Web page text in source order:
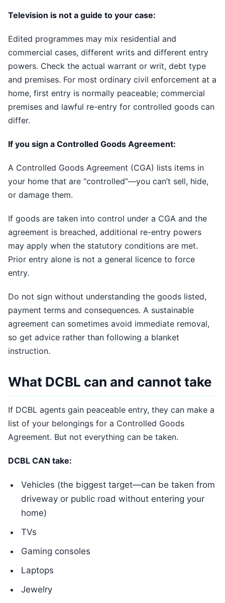
Television is not a guide to your case:
Edited programmes may mix residential and
commercial cases, different writs and different entry
powers. Check the actual warrant or writ, debt type
and premises. For most ordinary civil enforcement at a
home, first entry is normally peaceable; commercial
premises and lawful re-entry for controlled goods can
differ.
If you sign a Controlled Goods Agreement:
A Controlled Goods Agreement (CGA) lists items in
your home that are “controlled”—you can’t sell, hide,
or damage them.
If goods are taken into control under a CGA and the
agreement is breached, additional re-entry powers
may apply when the statutory conditions are met.
Prior entry alone is not a general licence to force
entry.
Do not sign without understanding the goods listed,
payment terms and consequences. A sustainable
agreement can sometimes avoid immediate removal,
so get advice rather than following a blanket
instruction.
What DCBL can and cannot take
If DCBL agents gain peaceable entry, they can make a
list of your belongings for a Controlled Goods
Agreement. But not everything can be taken.
DCBL CAN take:
Vehicles (the biggest target—can be taken from
driveway or public road without entering your
home)
TVs
Gaming consoles
Laptops
Jewelry